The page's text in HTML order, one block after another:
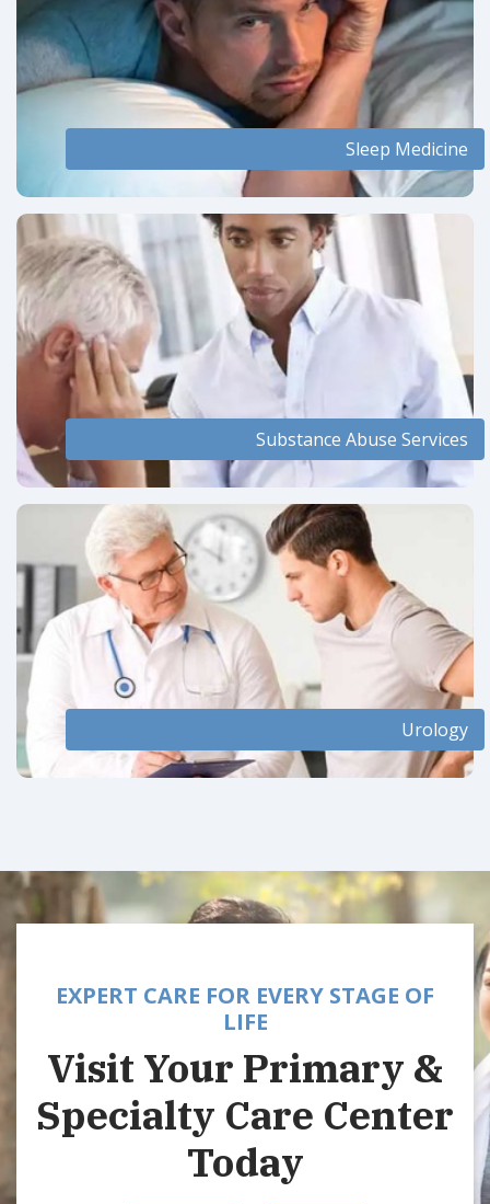
Sleep Medicine
Substance Abuse Services
Urology
EXPERT CARE FOR EVERY STAGE OF
LIFE
Visit Your Primary &
Specialty Care Center
Today